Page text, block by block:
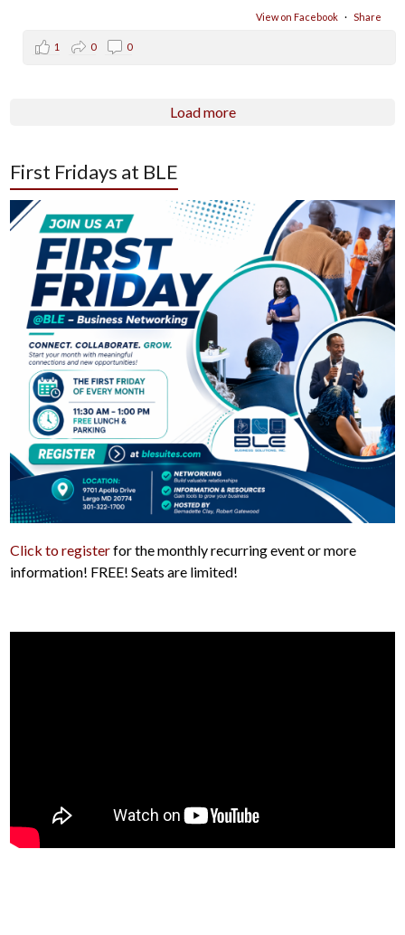
View on Facebook · Share
1 0 0
Load more
First Fridays at BLE
Click to registerfor the monthly recurring event or more
information! FREE! Seats are limited!